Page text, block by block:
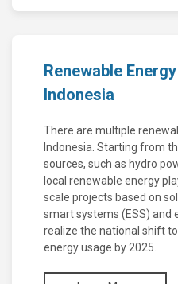
Renewable
Indonesia
There are multiple
Indonesia. Starting from
sources, such as hydro
local renewable energy
scale projects based on
smart systems (ESS) and
realize the national shift
energy usage by 2025.